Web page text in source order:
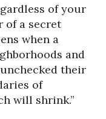
of your
of a secret
when a
and
their
of
will shrink.”